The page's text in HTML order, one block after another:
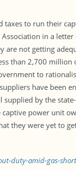
to run their
in a
not getting
than 2,700 million
to
have been
by the
power unit
they were yet to
duty-amid-gas-